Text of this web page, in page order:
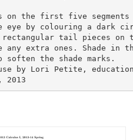
on the first five
by colouring a dark
rectangular tail pieces on
any extra ones. Shade in
the shade marks.
use by Lori Petite,